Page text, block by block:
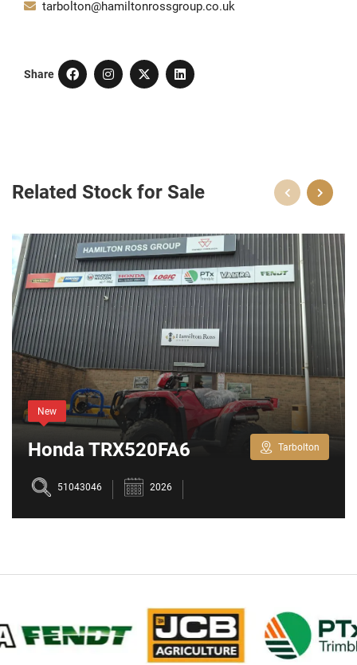
tarbolton@hamiltonrossgroup.co.uk
Share
Related Stock for Sale
New
Tarbolton
Honda TRX520FA6
51043046 2026